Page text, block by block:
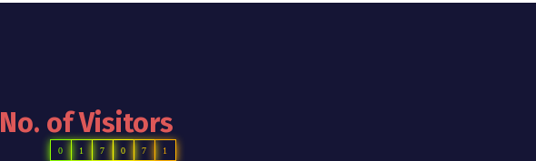
No. of Visitors
0 1 7 0 7 1